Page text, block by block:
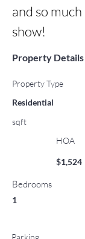
and so
show!
Property Details
Property Type
Residential
sqft
HOA
$1,524
Bedrooms
1
Parking